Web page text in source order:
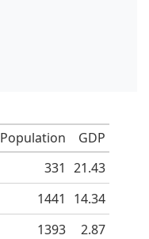
Population
GDP
331 21.43
1441
14.34
1393
2.87